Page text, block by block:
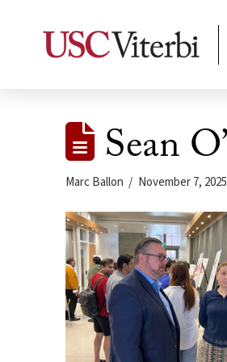
Sean
Marc Ballon November 7, 2025